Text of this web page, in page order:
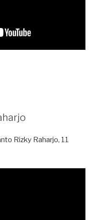
Rizky Raharjo, 11